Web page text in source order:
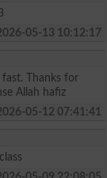
05-13 10:12:17
Thanks for
Allah hafiz
05-12 07:41:41